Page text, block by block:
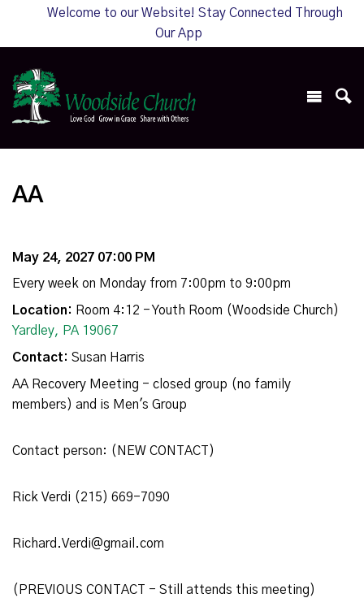
Welcome to our Website! Stay Connected Through
Our App
AA
May 24, 2027 07:00 PM
Every week on Monday from 7:00pm to 9:00pm
Location: Room 4:12 - Youth Room (Woodside Church)
Yardley, PA 19067
Contact: Susan Harris
AA Recovery Meeting - closed group (no family
members) and is Men's Group
Contact person: (NEW CONTACT)
Rick Verdi (215) 669-7090
Richard.Verdi@gmail.com
(PREVIOUS CONTACT - Still attends this meeting)